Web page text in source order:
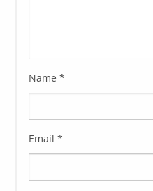
Name*
Email*